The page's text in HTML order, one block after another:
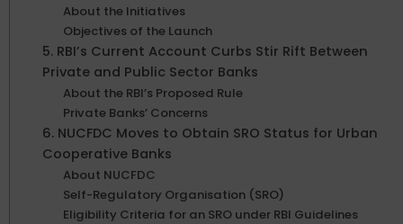
About the Initiatives
Objectives of the Launch
5. RBI’s Current Account Curbs Stir Rift Between
Private and Public Sector Banks
About the RBI’s Proposed Rule
Private Banks’ Concerns
6. NUCFDC Moves to Obtain SRO Status for Urban
Cooperative Banks
About NUCFDC
Self-Regulatory Organisation (SRO)
Eligibility Criteria for an SRO under RBI Guidelines